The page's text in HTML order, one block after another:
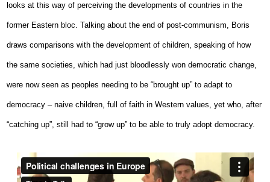
looks at this way of perceiving the developments of countries in the
former Eastern bloc. Talking about the end of post-communism, Boris
draws comparisons with the development of children, speaking of how
the same societies, which had just bloodlessly won democratic change,
were now seen as peoples needing to be “brought up” to adapt to
democracy – naive children, full of faith in Western values, yet who, after
“catching up”, still had to “grow up” to be able to truly adopt democracy.